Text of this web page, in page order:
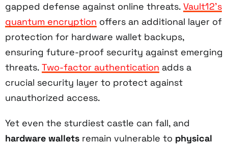
gapped defense against online threats. Vault12's
quantum encryption offers an additional layer of
protection for hardware wallet backups,
ensuring future-proof security against emerging
threats. Two-factor authentication adds a
crucial security layer to protect against
unauthorized access.
Yet even the sturdiest castle can fall, and
hardware wallets remain vulnerable to physical